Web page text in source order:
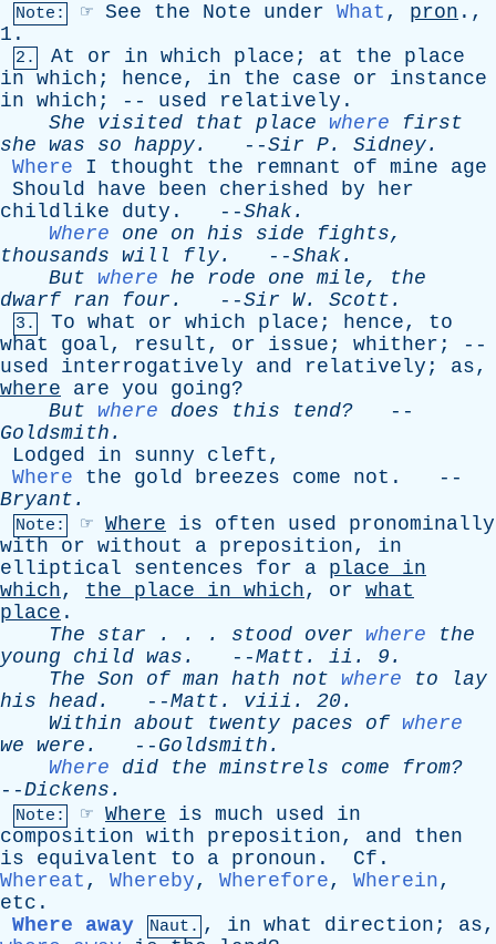
Note: ☞ See the Note under What , pron .,
1.
2. At or in which place ; at the
place
in which ; hence, in the case or
instance
in which ; -- used relatively .
She
visited that place where
first
she was so happy. --Sir P. Sidney.
Where
I thought the remnant of mine
age
Should
have been cherished by
her
childlike
duty . --Shak.
Where
one on his side fights,
thousands will fly. --Shak.
But
where he rode one mile, the
dwarf ran four . --Sir W. Scott .
3. To what or which place ; hence, to
what
goal, result , or issue ; whither ; --
used
interrogatively and relatively ; as,
where
are you going?
But
where does this tend? --
Goldsmith .
Lodged
in sunny cleft ,
Where
the gold breezes come not . --
Bryant .
Note: ☞ Where is often used
pronominally
with
or without a preposition, in
elliptical
sentences for a place
in
which, the place in which, or what
place .
The
star . . . stood over where
the
young
child was . --Matt . ii . 9.
The Son of man hath not where to
lay
his head. --Matt . viii . 20.
Within about twenty paces of where
we were . -- Goldsmith .
Where
did the minstrels come from?
--Dickens .
Note: ☞ Where is much used
in
composition with preposition, and
then
is
equivalent to a pronoun . Cf .
Whereat , Whereby, Wherefore, Wherein,
etc .
Where away
Naut. , in what direction ; as,